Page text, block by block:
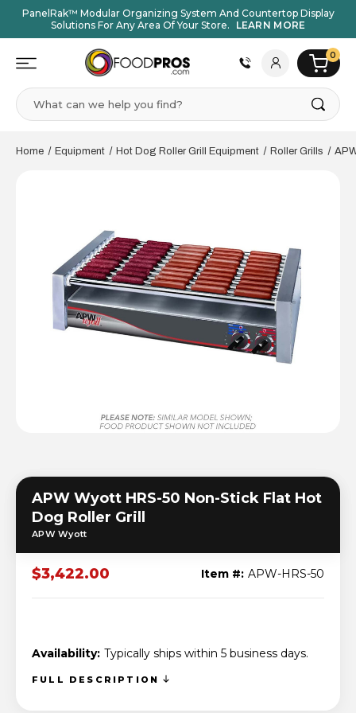
PanelRak™ Modular Organizing System And Countertop Display
Solutions For Any Area Of Your Store.
LEARN MORE
0
Search
Home Equipment Hot Dog Roller Grill Equipment Roller Grills
APW Wyott HRS-50 Non-Stick Flat Hot
Dog Roller Grill
APW Wyott
$3,422.00 Item #: APW-HRS-50
Availability: Typically ships within 5 business days.
FULL DESCRIPTION